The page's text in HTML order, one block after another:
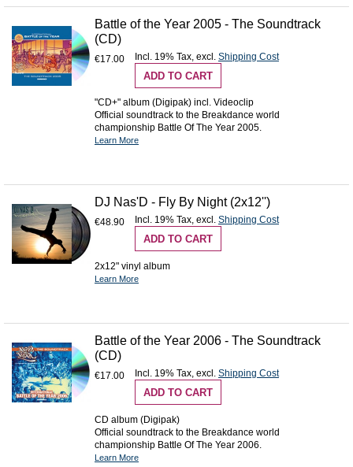
Battle of the Year 2005 - The Soundtrack
(CD)
€17.00 Incl. 19% Tax excl. Shipping Cost
ADD TO CART
"CD+" album (Digipak) incl. Videoclip
Official soundtrack to the Breakdance world
championship Battle Of The Year 2005.
Learn More
DJ Nas'D - Fly By Night (2x12'')
€48.90 Incl. 19% Tax, excl. Shipping Cost
ADD TO CART
2x12" vinyl album
Learn More
Battle of the Year 2006 - The Soundtrack
(CD)
€17.00 Incl. 19% Tax, excl. Shipping Cost
ADD TO CART
CD album (Digipak)
Official soundtrack to the Breakdance world
championship Battle Of The Year 2006.
Learn More